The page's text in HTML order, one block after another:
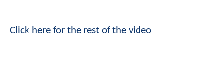
Click here for the rest of the video